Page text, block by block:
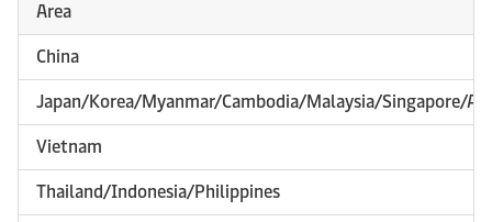
Area
China
Japan/Korea/Myanmar/Cambodia/Malaysia/Singapore/
Vietnam
Thailand/Indonesia/Philippines